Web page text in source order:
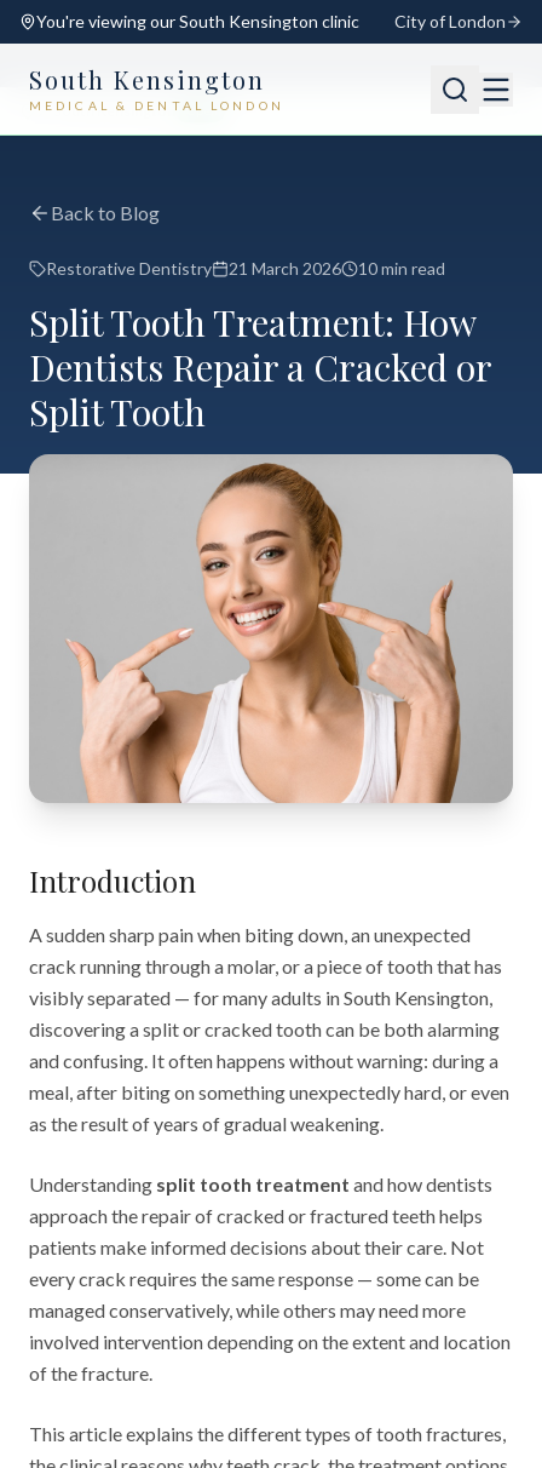
You're viewing ourSouth Kensington clinic City of London
South Kensington
MEDICAL & DENTAL LONDON
📍 South Kensington Open
Back to Blog
Restorative Dentistry 21 March 2026 10 min read
Split Tooth Treatment: How
Dentists Repair a Cracked or
Split Tooth
Introduction
A sudden sharp pain when biting down, an unexpected
crack running through a molar, or a piece of tooth that has
visibly separated — for many adults in South Kensington,
discovering a split or cracked tooth can be both alarming
and confusing. It often happens without warning: during a
meal, after biting on something unexpectedly hard, or even
as the result of years of gradual weakening.
Understanding split tooth treatment and how dentists
approach the repair of cracked or fractured teeth helps
patients make informed decisions about their care. Not
every crack requires the same response — some can be
managed conservatively, while others may need more
involved intervention depending on the extent and location
of the fracture.
This article explains the different types of tooth fractures,